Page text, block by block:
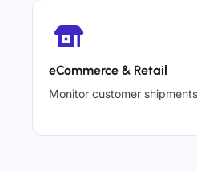
eCommerce & Retail
Monitor customer